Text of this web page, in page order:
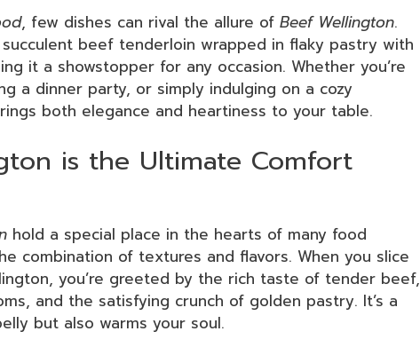
, few dishes can rival the allure of Beef Wellington.
succulent beef tenderloin wrapped in flaky pastry with
it a showstopper for any occasion. Whether you’re
a dinner party, or simply indulging on a cozy
both elegance and heartiness to your table.
is the Ultimate Comfort
hold a special place in the hearts of many food
combination of textures and flavors. When you slice
you’re greeted by the rich taste of tender beef,
and the satisfying crunch of golden pastry. It’s a
but also warms your soul.